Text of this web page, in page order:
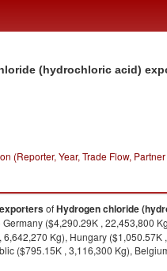
(hydrochloric acid)
(Reporter, Year, Trade Flow,
exportersofHydrogen chloride
Germany ($4,290.29K , 22,453,800
6,642,270 Kg), Hungary ($1,050.57K
($795.15K , 3,116,300 Kg),